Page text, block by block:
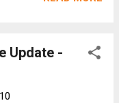
Update -